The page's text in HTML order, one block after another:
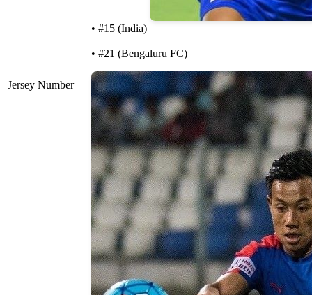
Jersey Number
• #15 (India)
• #21 (Bengaluru FC)